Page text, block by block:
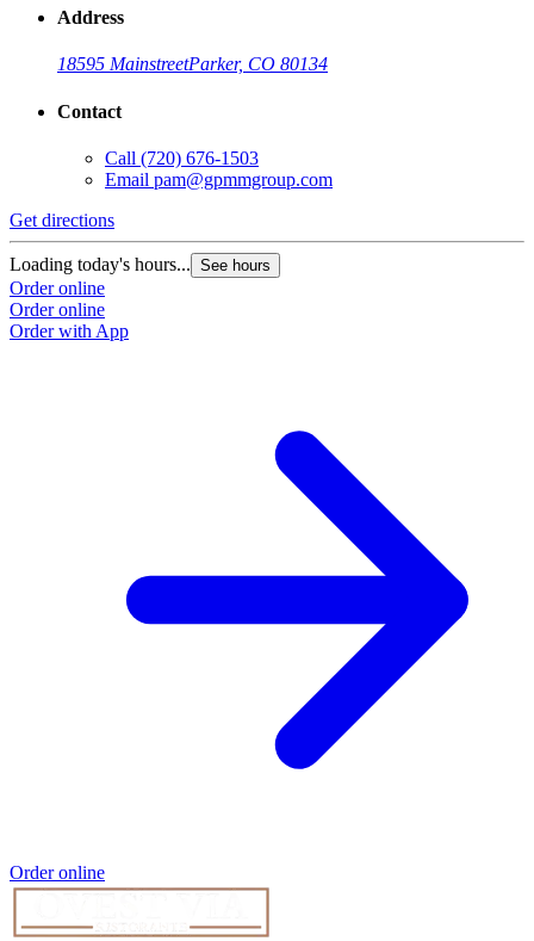
Address
18595 MainstreetParker, CO 80134
Contact
Call (720) 676-1503
Email pam@gpmmgroup.com
Get directions
Loading today's hours... See hours
Order online
Order online
Order with App
Order online